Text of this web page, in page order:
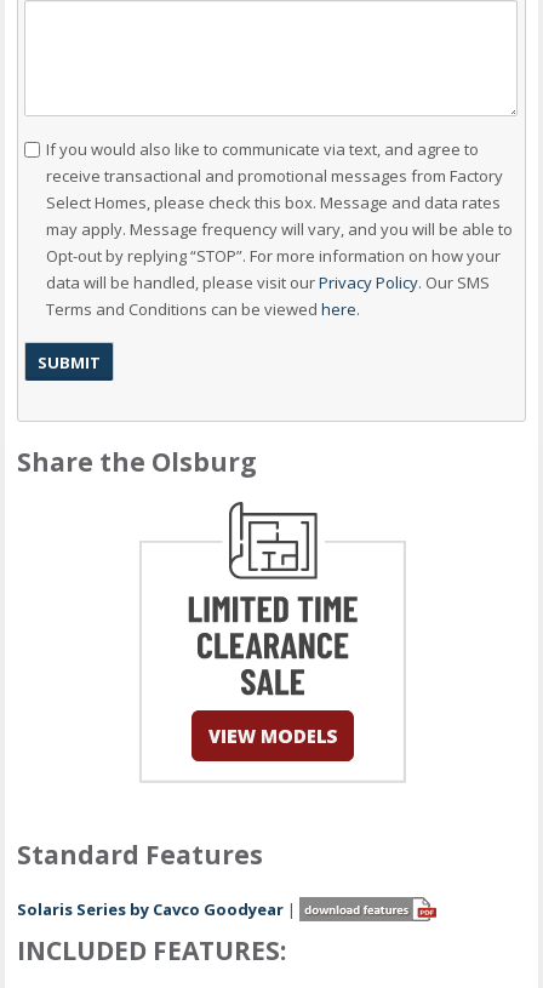
Consent
If you would also like to communicate via text, and agree to
receive transactional and promotional messages from Factory
Select Homes, please check this box. Message and data rates
may apply. Message frequency will vary, and you will be able to
Opt-out by replying “STOP”. For more information on how your
data will be handled, please visit ourPrivacy Policy. Our SMS
Terms and Conditions can be viewedhere.
Share the Olsburg
Standard Features
Solaris Series by Cavco Goodyear |
INCLUDED FEATURES: